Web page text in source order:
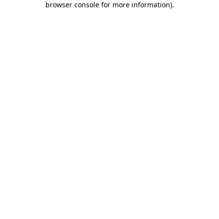
browser console for more information).